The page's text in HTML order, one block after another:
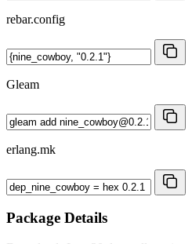
rebar.config
Gleam
erlang.mk
Package Details